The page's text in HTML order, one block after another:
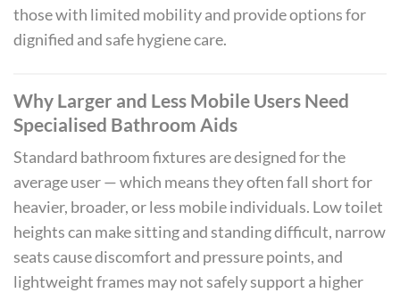
those with limited mobility and provide options for
dignified and safe hygiene care.
Why Larger and Less Mobile Users Need
Specialised Bathroom Aids
Standard bathroom fixtures are designed for the
average user — which means they often fall short for
heavier, broader, or less mobile individuals. Low toilet
heights can make sitting and standing difficult, narrow
seats cause discomfort and pressure points, and
lightweight frames may not safely support a higher